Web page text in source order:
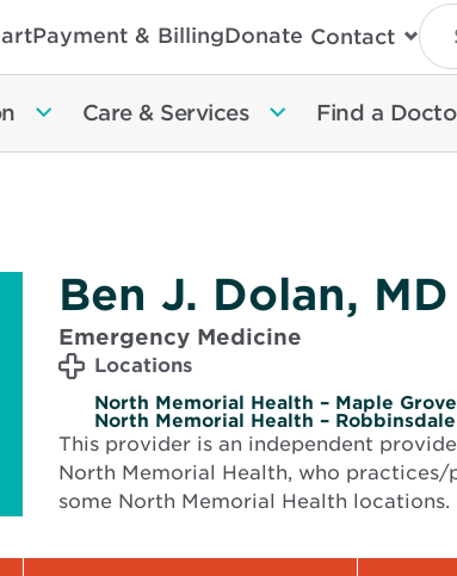
Payment & BillingDonate Contact
Type
Then
To
Care & Services Find a
Ben J. Dolan, MD
Emergency Medicine
Locations
North Memorial Health – Maple
North Memorial Health –
This provider is an independent
North Memorial Health, who practices/
some North Memorial Health locations.